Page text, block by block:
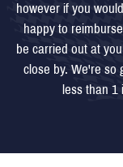
however if you
happy to
be carried out at
close by. We're so
less than